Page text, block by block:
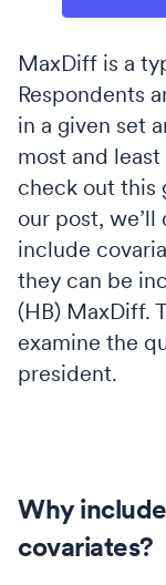
MaxDiff is a
Respondents
in a given set
most and
check out this
our post,
include
they can be
(HB) MaxDiff.
examine the
president.
Why
covariates?